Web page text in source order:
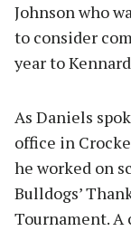
Johnson who
to consider
year to
As Daniels
office in
he worked on
Bulldogs’
Tournament. A